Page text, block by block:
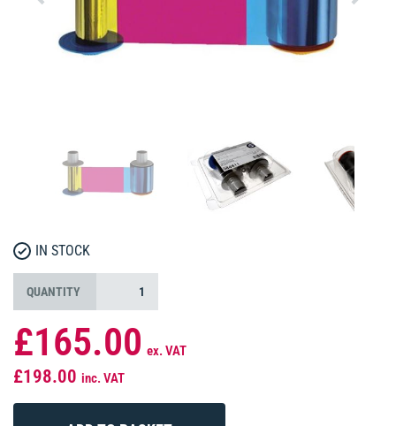
IN STOCK
QUANTITY
£165.00 ex. VAT
£198.00 inc. VAT